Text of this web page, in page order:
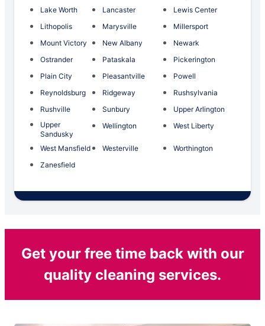
Lake Worth
Lancaster
Lewis Center
Lithopolis
Marysville
Millersport
Mount Victory
New Albany
Newark
Ostrander
Pataskala
Pickerington
Plain City
Pleasantville
Powell
Reynoldsburg
Ridgeway
Rushsylvania
Rushville
Sunbury
Upper Arlington
Upper
Sandusky
Wellington West Liberty
West Mansfield Westerville
Worthington
Zanesfield
Get your free time back with our
quality cleaning services.